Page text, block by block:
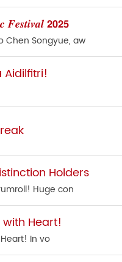
𝟮𝟬𝟮𝟱
Chen Songyue, aw
Aidilfitri!
Holders
Huge con
with Heart!
In vo